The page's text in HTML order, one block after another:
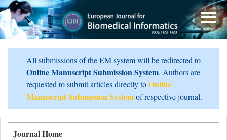
All submissions of the EM system will be redirected to
Online Manuscript Submission System. Authors are
requested to submit articles directly toOnline
Manuscript Submission Systemof respective journal.
Journal Home